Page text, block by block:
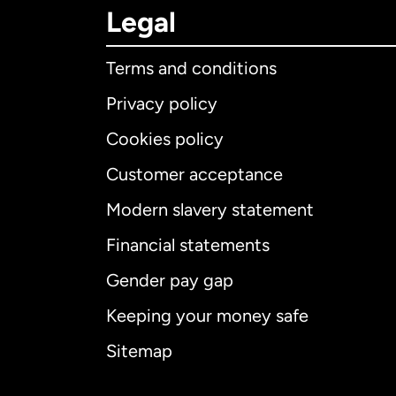
Legal
Terms and conditions
Privacy policy
Cookies policy
Customer acceptance
Modern slavery statement
Financial statements
Gender pay gap
Keeping your money safe
Sitemap